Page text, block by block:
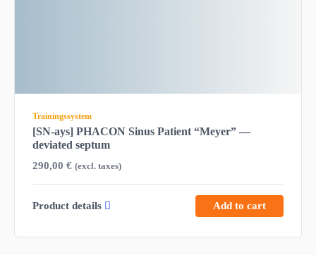
Trainingssystem
[SN-ays] PHACON Sinus Patient “Meyer” —
deviated septum
290,00 € (excl. taxes)
Product details Add to cart